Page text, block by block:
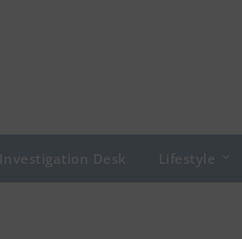
Investigation Desk Lifestyle